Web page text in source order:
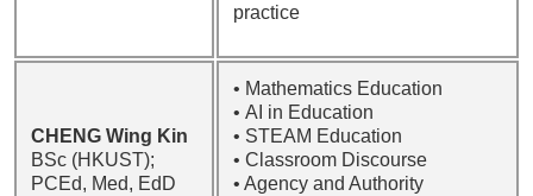
practice
CHENG Wing Kin
BSc (HKUST);
PCEd, Med, EdD
• Mathematics Education
• AI in Education
• STEAM Education
• Classroom Discourse
• Agency and Authority